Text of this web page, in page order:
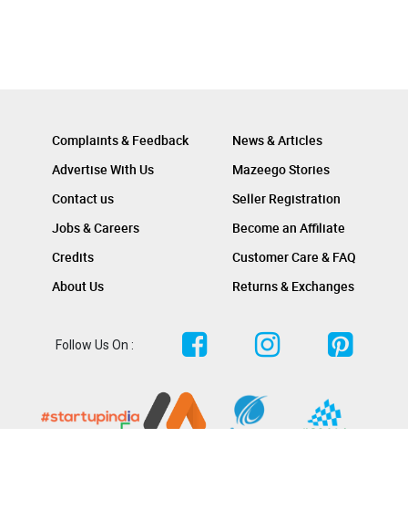
Complaints & Feedback
Advertise With Us
Contact us
Jobs & Careers
Credits
About Us
News & Articles
Mazeego Stories
Seller Registration
Become an Affiliate
Customer Care & FAQ
Returns & Exchanges
Follow Us On :